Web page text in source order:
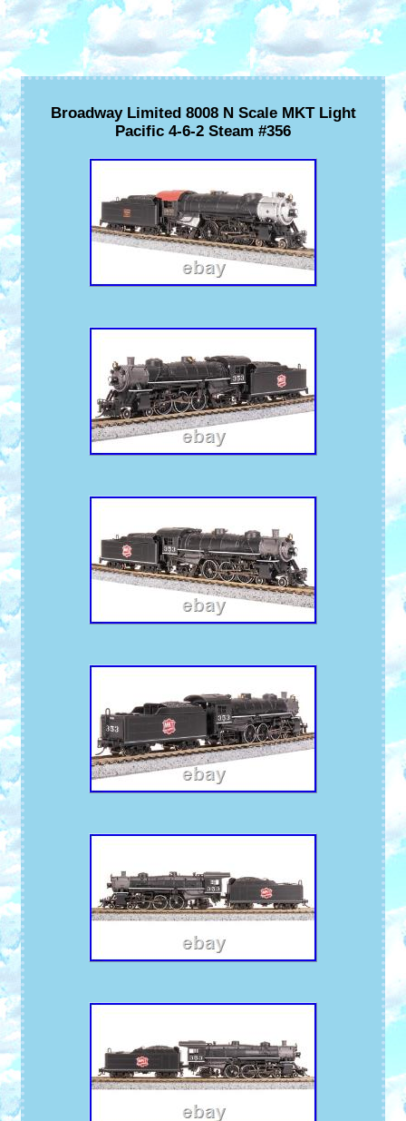
Broadway Limited 8008 N Scale MKT Light
Pacific 4-6-2 Steam #356